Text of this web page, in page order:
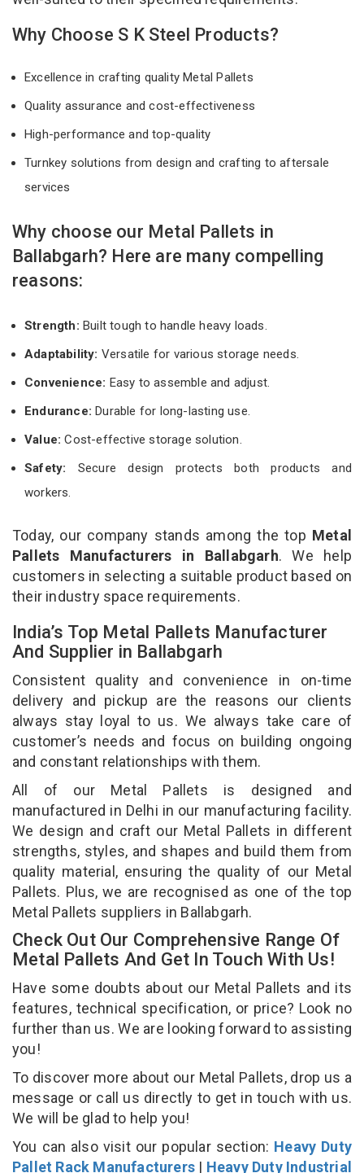
Why Choose S K Steel Products?
Excellence in crafting quality Metal Pallets
Quality assurance and cost-effectiveness
High-performance and top-quality
Turnkey solutions from design and crafting to aftersale
services
Why choose our Metal Pallets in
Ballabgarh? Here are many compelling
reasons:
Strength: Built tough to handle heavy loads.
Adaptability: Versatile for various storage needs.
Convenience: Easy to assemble and adjust.
Endurance: Durable for long-lasting use.
Value:Cost-effective storage solution.
Safety: Secure design protects both products and
workers.
Today, our company stands among the top Metal
Pallets Manufacturers in Ballabgarh. We help
customers in selecting a suitable product based on
their industry space requirements.
India’s Top Metal Pallets Manufacturer
And Supplier in Ballabgarh
Consistent quality and convenience in on-time
delivery and pickup are the reasons our clients
always stay loyal to us. We always take care of
customer’s needs and focus on building ongoing
and constant relationships with them.
All of our Metal Pallets is designed and
manufactured in Delhi in our manufacturing facility.
We design and craft our Metal Pallets in different
strengths, styles, and shapes and build them from
quality material, ensuring the quality of our Metal
Pallets. Plus, we are recognised as one of the top
Metal Pallets suppliers in Ballabgarh.
Check Out Our Comprehensive Range Of
Metal Pallets And Get In Touch With Us!
Have some doubts about our Metal Pallets and its
features, technical specification, or price? Look no
further than us. We are looking forward to assisting
you!
To discover more about our Metal Pallets, drop us a
message or call us directly to get in touch with us.
We will be glad to help you!
You can also visit our popular section: Heavy Duty
Pallet Rack Manufacturers | Heavy Duty Industrial